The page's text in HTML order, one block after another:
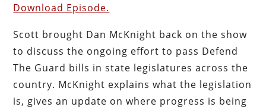
Download Episode.
Scott brought Dan McKnight back on the show
to discuss the ongoing effort to pass Defend
The Guard bills in state legislatures across the
country. McKnight explains what the legislation
is, gives an update on where progress is being